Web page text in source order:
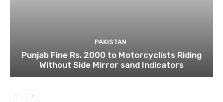
PAKISTAN
Punjab Fine Rs. 2000 to Motorcyclists Riding
Without Side Mirror sand Indicators